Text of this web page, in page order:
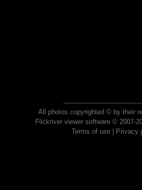
All photos copyrighted © by their
Flickriver viewer software © 2007-
Terms of use| Privacy